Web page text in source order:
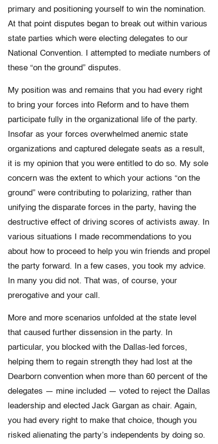
primary and positioning yourself to win the nomination.
At that point disputes began to break out within various
state parties which were electing delegates to our
National Convention. I attempted to mediate numbers of
these “on the ground” disputes.
My position was and remains that you had every right
to bring your forces into Reform and to have them
participate fully in the organizational life of the party.
Insofar as your forces overwhelmed anemic state
organizations and captured delegate seats as a result,
it is my opinion that you were entitled to do so. My sole
concern was the extent to which your actions “on the
ground” were contributing to polarizing, rather than
unifying the disparate forces in the party, having the
destructive effect of driving scores of activists away. In
various situations I made recommendations to you
about how to proceed to help you win friends and propel
the party forward. In a few cases, you took my advice.
In many you did not. That was, of course, your
prerogative and your call.
More and more scenarios unfolded at the state level
that caused further dissension in the party. In
particular, you blocked with the Dallas-led forces,
helping them to regain strength they had lost at the
Dearborn convention when more than 60 percent of the
delegates — mine included — voted to reject the Dallas
leadership and elected Jack Gargan as chair. Again,
you had every right to make that choice, though you
risked alienating the party’s independents by doing so.